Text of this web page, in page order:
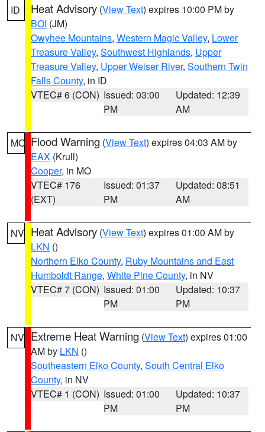
ID Heat Advisory (View Text) expires 10:00 PM by
BOI (JM)
Owyhee Mountains, Western Magic Valley, Lower
Treasure Valley, Southwest Highlands, Upper
Treasure Valley, Upper Weiser River, Southern Twin
Falls County, in ID
VTEC# 6 (CON) Issued: 03:00
PM
Updated: 12:39
AM
MO Flood Warning (View Text) expires 04:03 AM by
EAX (Krull)
Cooper, in MO
VTEC# 176
(EXT)
Issued: 01:37
PM
Updated: 08:51
AM
NV Heat Advisory (View Text) expires 01:00 AM by
LKN ()
Northern Elko County, Ruby Mountains and East
Humboldt Range, White Pine County, in NV
VTEC# 7 (CON) Issued: 01:00
PM
Updated: 10:37
PM
NV Extreme Heat Warning (View Text) expires 01:00
AM by LKN ()
Southeastern Elko County, South Central Elko
County, in NV
VTEC# 1 (CON) Issued: 01:00
PM
Updated: 10:37
PM